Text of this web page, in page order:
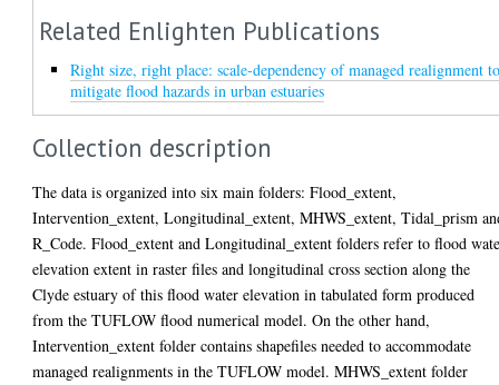
Related Enlighten Publications
Right size, right place: scale-dependency of managed realignment
mitigate flood hazards in urban estuaries
Collection description
The data is organized into six main folders: Flood_extent,
Intervention_extent, Longitudinal_extent, MHWS_extent, Tidal_prism
R_Code. Flood_extent and Longitudinal_extent folders refer to flood
elevation extent in raster files and longitudinal cross section along the
Clyde estuary of this flood water elevation in tabulated form produced
from the TUFLOW flood numerical model. On the other hand,
Intervention_extent folder contains shapefiles needed to accommodate
managed realignments in the TUFLOW model. MHWS_extent folder